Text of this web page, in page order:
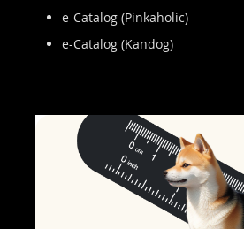
e-Catalog (Pinkaholic)
e-Catalog (Kandog)